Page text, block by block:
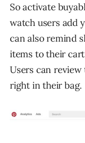
So activate
watch users add
can also remind
items to their
Users can
right in their bag.